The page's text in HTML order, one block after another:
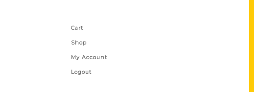
Cart
Shop
My Account
Logout